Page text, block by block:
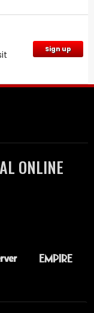
Sign up
ONLINE